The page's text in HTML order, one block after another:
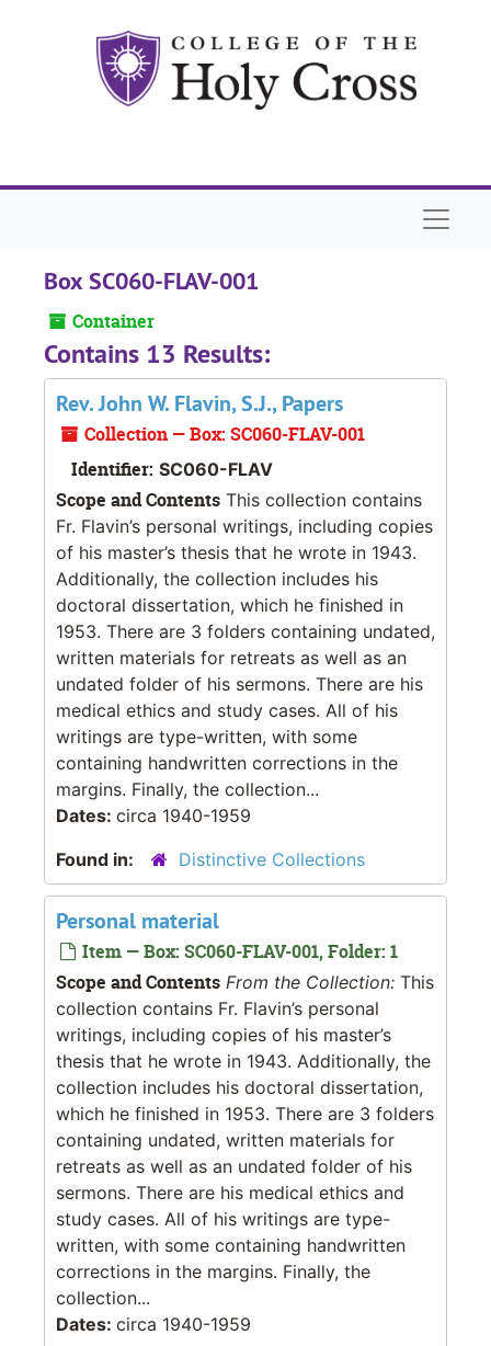
Box SC060-FLAV-001
Container
Contains 13 Results:
Rev. John W. Flavin, S.J., Papers
Collection — Box: SC060-FLAV-001
Identifier: SC060-FLAV
Scope and Contents This collection contains
Fr. Flavin’s personal writings, including copies
of his master’s thesis that he wrote in 1943.
Additionally, the collection includes his
doctoral dissertation, which he finished in
1953. There are 3 folders containing undated,
written materials for retreats as well as an
undated folder of his sermons. There are his
medical ethics and study cases. All of his
writings are type-written, with some
containing handwritten corrections in the
margins. Finally, the collection...
Dates: circa 1940-1959
Found in:
Distinctive Collections
Personal material
Item — Box: SC060-FLAV-001, Folder: 1
Scope and Contents From the Collection: This
collection contains Fr. Flavin’s personal
writings, including copies of his master’s
thesis that he wrote in 1943. Additionally, the
collection includes his doctoral dissertation,
which he finished in 1953. There are 3 folders
containing undated, written materials for
retreats as well as an undated folder of his
sermons. There are his medical ethics and
study cases. All of his writings are type-
written, with some containing handwritten
corrections in the margins. Finally, the
collection...
Dates: circa 1940-1959